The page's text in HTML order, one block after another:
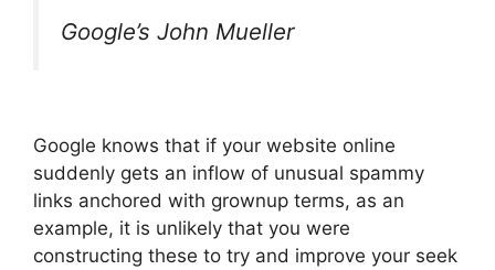
Google’s John Mueller
Google knows that if your website online
suddenly gets an inflow of unusual spammy
links anchored with grownup terms, as an
example, it is unlikely that you were
constructing these to try and improve your seek